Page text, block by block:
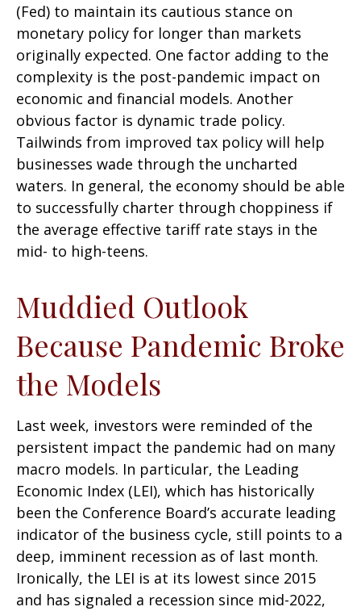
(Fed) to maintain its cautious stance on
monetary policy for longer than markets
originally expected. One factor adding to the
complexity is the post-pandemic impact on
economic and financial models. Another
obvious factor is dynamic trade policy.
Tailwinds from improved tax policy will help
businesses wade through the uncharted
waters. In general, the economy should be able
to successfully charter through choppiness if
the average effective tariff rate stays in the
mid- to high-teens.
Muddied Outlook
Because Pandemic Broke
the Models
Last week, investors were reminded of the
persistent impact the pandemic had on many
macro models. In particular, the Leading
Economic Index (LEI), which has historically
been the Conference Board’s accurate leading
indicator of the business cycle, still points to a
deep, imminent recession as of last month.
Ironically, the LEI is at its lowest since 2015
and has signaled a recession since mid-2022,